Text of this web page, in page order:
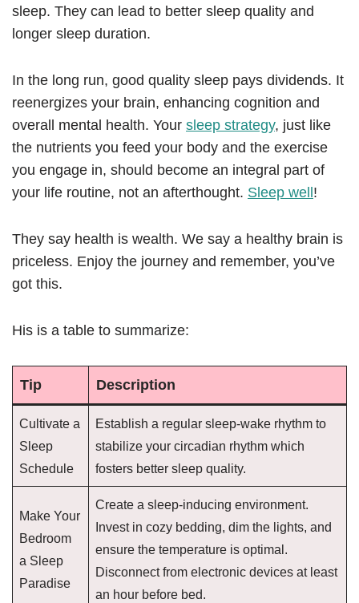
sleep. They can lead to better sleep quality and
longer sleep duration.
In the long run, good quality sleep pays dividends. It
reenergizes your brain, enhancing cognition and
overall mental health. Your sleep strategy, just like
the nutrients you feed your body and the exercise
you engage in, should become an integral part of
your life routine, not an afterthought. Sleep well !
They say health is wealth. We say a healthy brain is
priceless. Enjoy the journey and remember, you’ve
got this.
His is a table to summarize:
Tip Description
Cultivate a
Sleep
Schedule
Establish a regular sleep-wake rhythm to
stabilize your circadian rhythm which
fosters better sleep quality.
Make Your
Bedroom
a Sleep
Paradise
Create a sleep-inducing environment.
Invest in cozy bedding, dim the lights, and
ensure the temperature is optimal.
Disconnect from electronic devices at least
an hour before bed.